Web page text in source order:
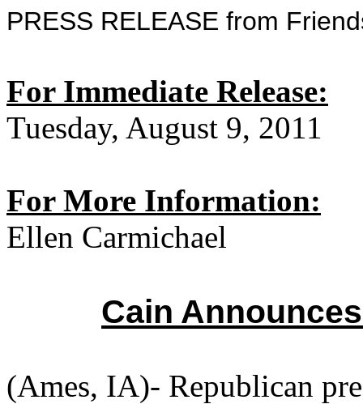
PRESS RELEASE from
For Immediate Release:
Tuesday, August 9, 2011
For More Information:
Ellen Carmichael
Cain
(Ames, IA)- Republican